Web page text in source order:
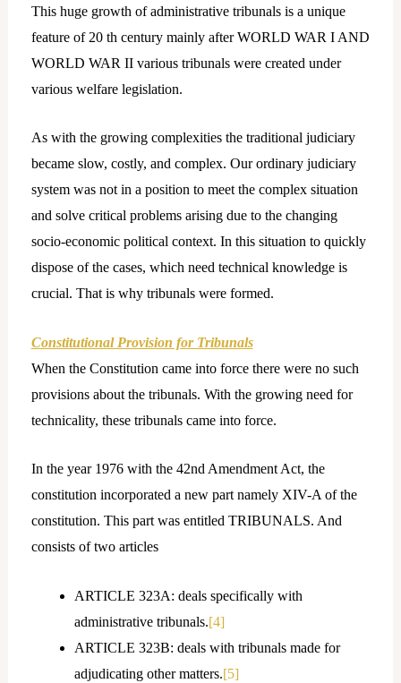
This huge growth of administrative tribunals is a unique
feature of 20 th century mainly after WORLD WAR I AND
WORLD WAR II various tribunals were created under
various welfare legislation.
As with the growing complexities the traditional judiciary
became slow, costly, and complex. Our ordinary judiciary
system was not in a position to meet the complex situation
and solve critical problems arising due to the changing
socio-economic political context. In this situation to quickly
dispose of the cases, which need technical knowledge is
crucial. That is why tribunals were formed.
Constitutional Provision for Tribunals
When the Constitution came into force there were no such
provisions about the tribunals. With the growing need for
technicality, these tribunals came into force.
In the year 1976 with the 42nd Amendment Act, the
constitution incorporated a new part namely XIV-A of the
constitution. This part was entitled TRIBUNALS. And
consists of two articles
ARTICLE 323A: deals specifically with
administrative tribunals.[4]
ARTICLE 323B: deals with tribunals made for
adjudicating other matters.[5]